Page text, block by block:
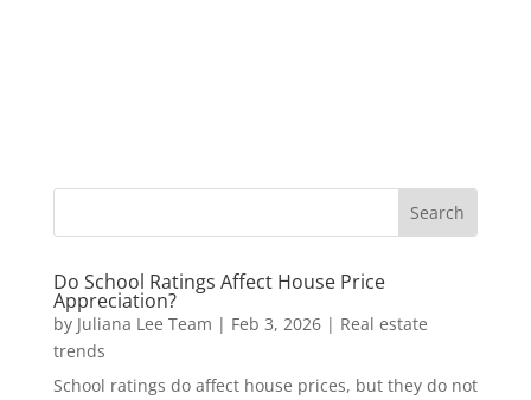
Do School Ratings Affect House Price
Appreciation?
by Juliana Lee Team | Feb 3, 2026| Real estate
trends
School ratings do affect house prices, but they do not